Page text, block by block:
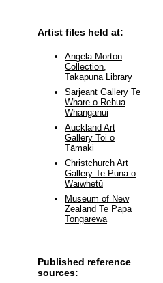
Artist files held at:
Angela Morton
Collection,
Takapuna Library
Sarjeant Gallery Te
Whare o Rehua
Whanganui
Auckland Art
Gallery Toi o
Tāmaki
Christchurch Art
Gallery Te Puna o
Waiwhetū
Museum of New
Zealand Te Papa
Tongarewa
Published reference
sources: